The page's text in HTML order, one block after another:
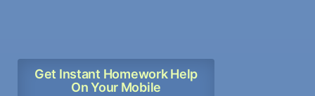
Get Instant Homework Help
On Your Mobile